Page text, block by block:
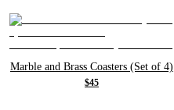
Marble and Brass Coasters (Set of 4)
$45